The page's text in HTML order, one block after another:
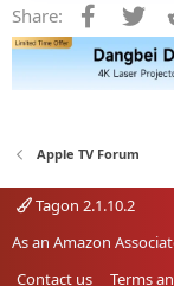
Share:
Apple TV Forum
Tagon 2.1.10.2
As an Amazon
Contact us
Terms